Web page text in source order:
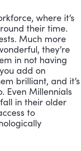
where it’s
their time.
Much more
they’re
in not having
add on
brilliant, and it’s
Even Millennials
in their older
to